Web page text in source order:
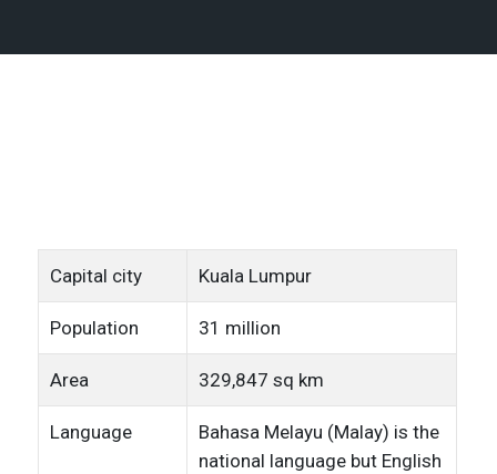
Capital city Kuala Lumpur
Population 31 million
Area 329,847 sq km
Language
Bahasa Melayu (Malay) is the
national language but English